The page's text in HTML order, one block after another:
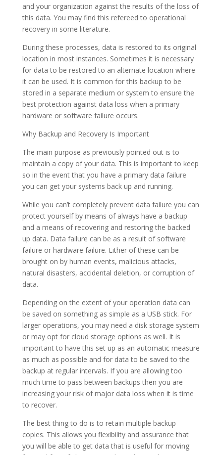
and your organization against the results of the loss of
this data. You may find this refereed to operational
recovery in some literature.
During these processes, data is restored to its original
location in most instances. Sometimes it is necessary
for data to be restored to an alternate location where
it can be used. It is common for this backup to be
stored in a separate medium or system to ensure the
best protection against data loss when a primary
hardware or software failure occurs.
Why Backup and Recovery Is Important
The main purpose as previously pointed out is to
maintain a copy of your data. This is important to keep
so in the event that you have a primary data failure
you can get your systems back up and running.
While you can’t completely prevent data failure you can
protect yourself by means of always have a backup
and a means of recovering and restoring the backed
up data. Data failure can be as a result of software
failure or hardware failure. Either of these can be
brought on by human events, malicious attacks,
natural disasters, accidental deletion, or corruption of
data.
Depending on the extent of your operation data can
be saved on something as simple as a USB stick. For
larger operations, you may need a disk storage system
or may opt for cloud storage options as well. It is
important to have this set up as an automatic measure
as much as possible and for data to be saved to the
backup at regular intervals. If you are allowing too
much time to pass between backups then you are
increasing your risk of major data loss when it is time
to recover.
The best thing to do is to retain multiple backup
copies. This allows you flexibility and assurance that
you will be able to get data that is useful for moving